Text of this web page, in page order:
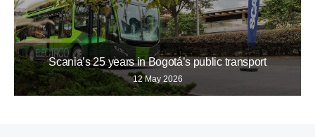
Scania’s 25 years in Bogotá’s public transport
12 May 2026